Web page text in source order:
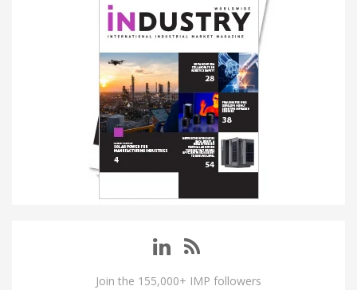
Join the 155,000+ IMP followers